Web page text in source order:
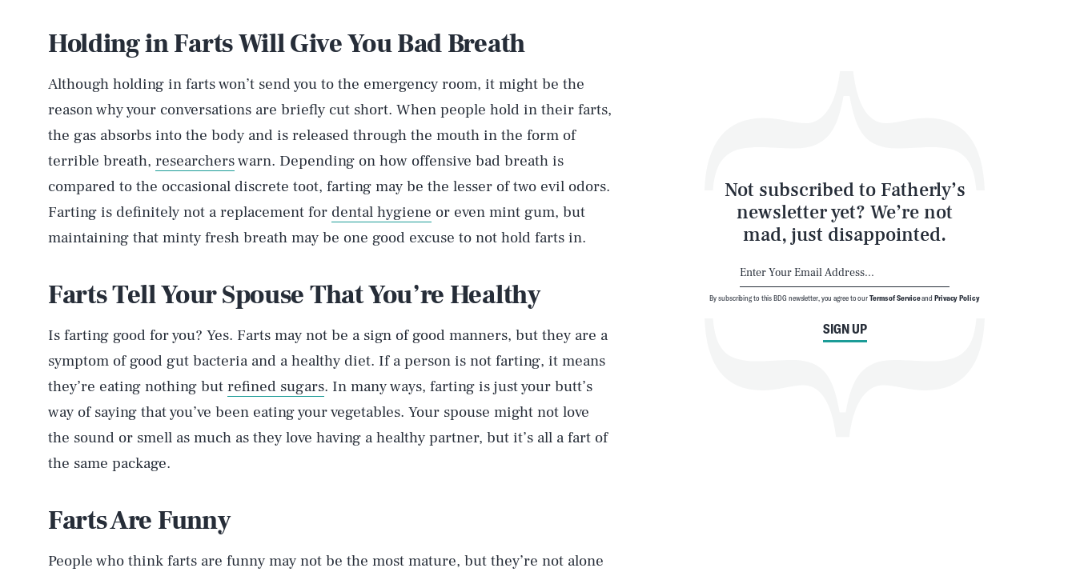
Holding in Farts Will Give You Bad Breath
Although holding in farts won’t send you to the emergency room, it might be the
reason why your conversations are briefly cut short. When people hold in their farts,
the gas absorbs into the body and is released through the mouth in the form of
terrible breath, researcherswarn. Depending on how offensive bad breath is
compared to the occasional discrete toot, farting may be the lesser of two evil odors.
Farting is definitely not a replacement for dental hygiene or even mint gum, but
maintaining that minty fresh breath may be one good excuse to not hold farts in.
Farts Tell Your Spouse That You’re Healthy
Is farting good for you? Yes. Farts may not be a sign of good manners, but they are a
symptom of good gut bacteria and a healthy diet. If a person is not farting, it means
they’re eating nothing but refined sugars. In many ways, farting is just your butt’s
way of saying that you’ve been eating your vegetables. Your spouse might not love
the sound or smell as much as they love having a healthy partner, but it’s all a fart of
the same package.
Farts Are Funny
People who think farts are funny may not be the most mature, but they’re not alone
Not subscribed to Fatherly’s
newsletter yet? We’re not
mad, just disappointed.
SIGN UP
By subscribing to this BDG newsletter, you agree to ourTerms of ServiceandPrivacy Policy